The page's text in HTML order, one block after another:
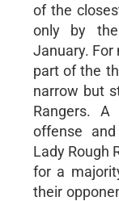
of the
only by
January.
part of the
narrow but
Rangers.
offense
Lady Rough
for a
their